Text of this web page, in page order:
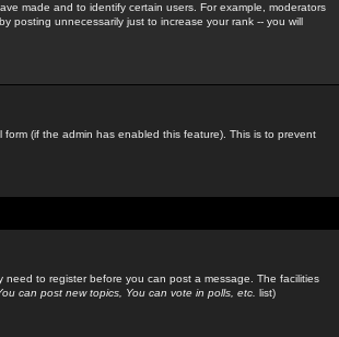
made and to identify certain users. For example, moderators
posting unnecessarily just to increase your rank -- you will
(if the admin has enabled this feature). This is to prevent
to register before you can post a message. The facilities
can post new topics, You can vote in polls, etc. list)